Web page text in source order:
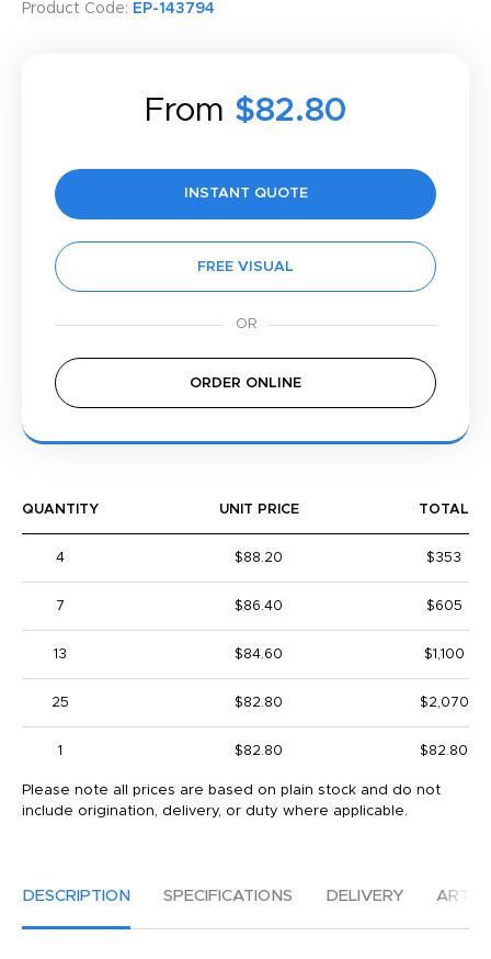
Product Code: EP-143794
From $82.80
INSTANT QUOTE
FREE VISUAL
ORDER ONLINE
QUANTITY UNIT PRICE TOTAL
4 $88.20 $353
7 $86.40 $605
13 $84.60 $1,100
25 $82.80 $2,070
1 $82.80 $82.80
Please note all prices are based on plain stock and do not
include origination, delivery, or duty where applicable.
DESCRIPTION SPECIFICATIONS DELIVERY